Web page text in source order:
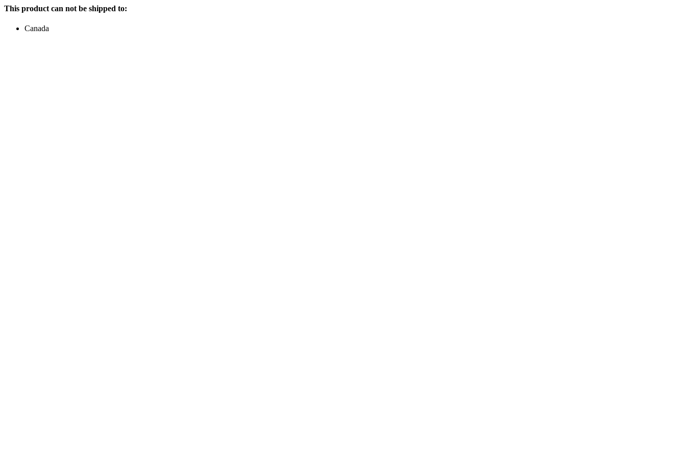
This product can not be shipped to:
Canada